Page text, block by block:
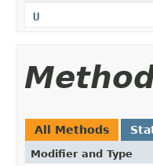
U
All Methods
Modifier and Type